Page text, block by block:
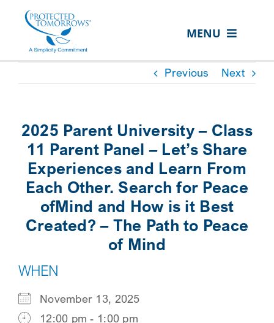
content
MENU
ABOUT US
EVENTS
RESOURCE HUB
CONTACT US
SEARCH
CLIENT PORTAL
SEARCH
Previous Next
2025 Parent University – Class
11 Parent Panel – Let’s Share
Experiences and Learn From
Each Other. Search for Peace
ofMind and How is it Best
Created? – The Path to Peace
of Mind
WHEN
November 13, 2025
12:00 pm - 1:00 pm